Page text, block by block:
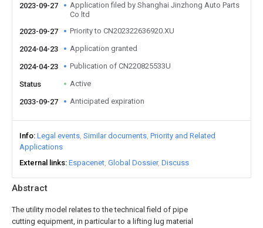
Abstract
The utility model relates to the technical field of pipe
cutting equipment, in particular to a lifting lug material
2023-09-27
Application filed by Shanghai Jinzhong Auto Parts
Co ltd
2023-09-27
Priority to CN202322636920.XU
2024-04-23 Application granted
2024-04-23 Publication of CN220825533U
Status Active
2033-09-27 Anticipated expiration
Info Legal events Similar documents Priority and Related
Applications
External links Espacenet Global Dossier Discuss